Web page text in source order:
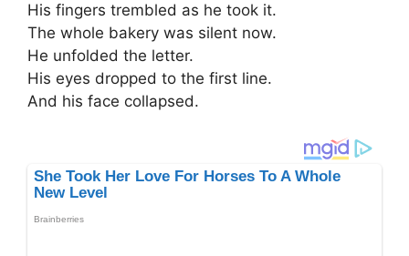
His fingers trembled as he took it.
The whole bakery was silent now.
He unfolded the letter.
His eyes dropped to the first line.
And his face collapsed.